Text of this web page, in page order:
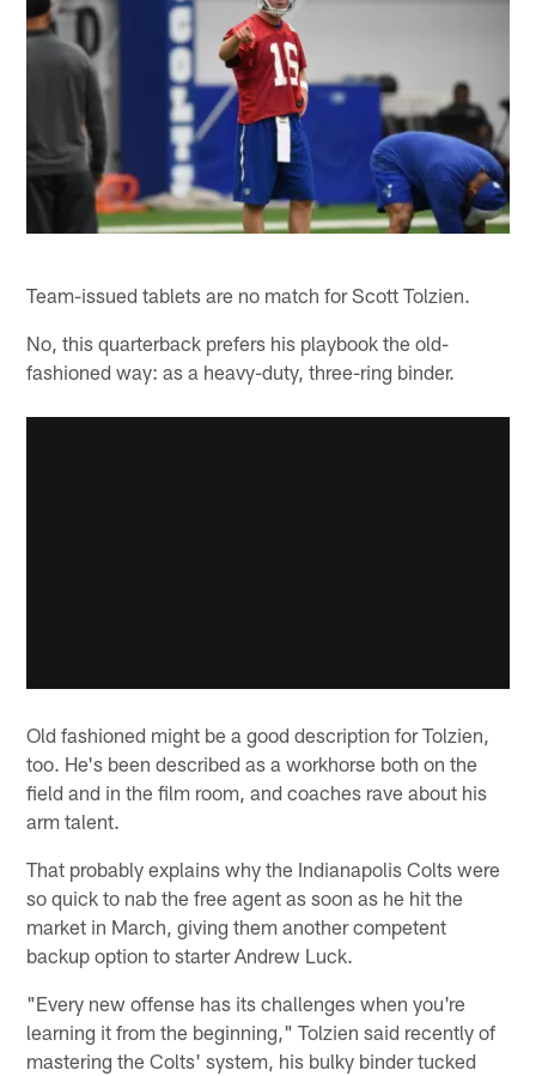
Team-issued tablets are no match for Scott Tolzien.
No, this quarterback prefers his playbook the old-
fashioned way: as a heavy-duty, three-ring binder.
Old fashioned might be a good description for Tolzien,
too. He's been described as a workhorse both on the
field and in the film room, and coaches rave about his
arm talent.
That probably explains why the Indianapolis Colts were
so quick to nab the free agent as soon as he hit the
market in March, giving them another competent
backup option to starter Andrew Luck.
"Every new offense has its challenges when you're
learning it from the beginning," Tolzien said recently of
mastering the Colts' system, his bulky binder tucked